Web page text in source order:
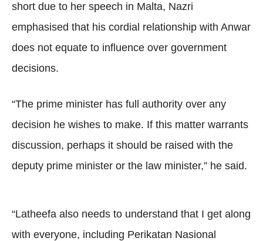
short due to her speech in Malta, Nazri
emphasised that his cordial relationship with Anwar
does not equate to influence over government
decisions.
“The prime minister has full authority over any
decision he wishes to make. If this matter warrants
discussion, perhaps it should be raised with the
deputy prime minister or the law minister,” he said.
“Latheefa also needs to understand that I get along
with everyone, including Perikatan Nasional